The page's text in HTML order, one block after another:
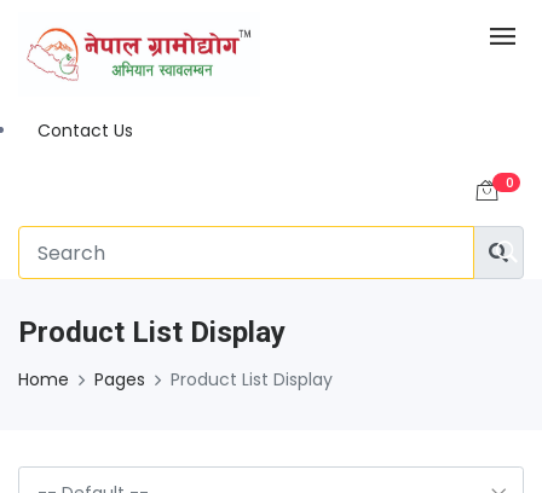
Contact Us
0
Product List Display
Home Pages Product List Display